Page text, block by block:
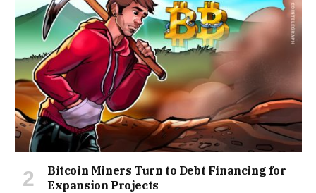
Bitcoin Miners Turn to Debt Financing for
Expansion Projects